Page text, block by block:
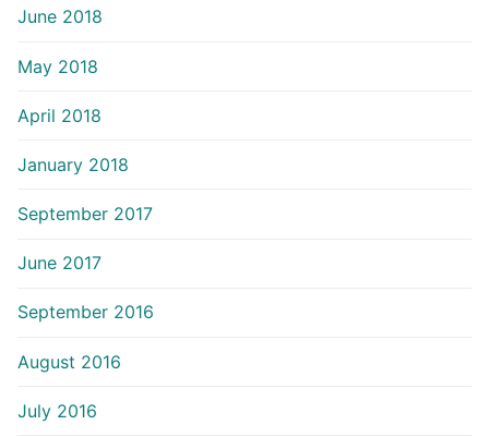
June 2018
May 2018
April 2018
January 2018
September 2017
June 2017
September 2016
August 2016
July 2016